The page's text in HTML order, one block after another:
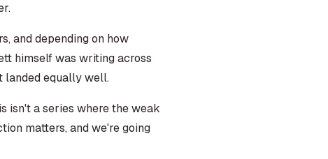
and depending on how
himself was writing across
landed equally well.
isn't a series where the weak
matters, and we're going